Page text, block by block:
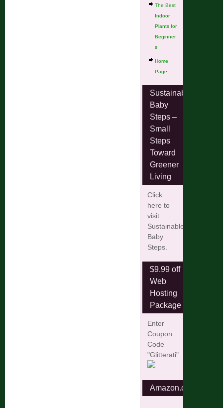
The Best
Indoor
Plants for
Beginner
s
Home
Page
Sustainable
Baby
Steps –
Small
Steps
Toward
Greener
Living
Click
here to
visit
Sustainable
Baby
Steps.
$9.99 off
Web
Hosting
Package
Enter
Coupon
Code
"Glitterati"
Amazon.com